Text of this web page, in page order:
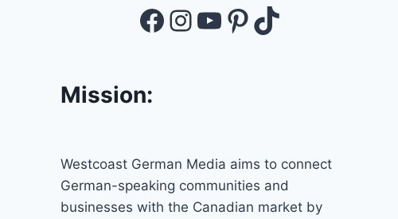
Facebook
Instagram
YouTube
Pinterest
TikTok
Mission:
Westcoast German Media aims to connect
German-speaking communities and
businesses with the Canadian market by